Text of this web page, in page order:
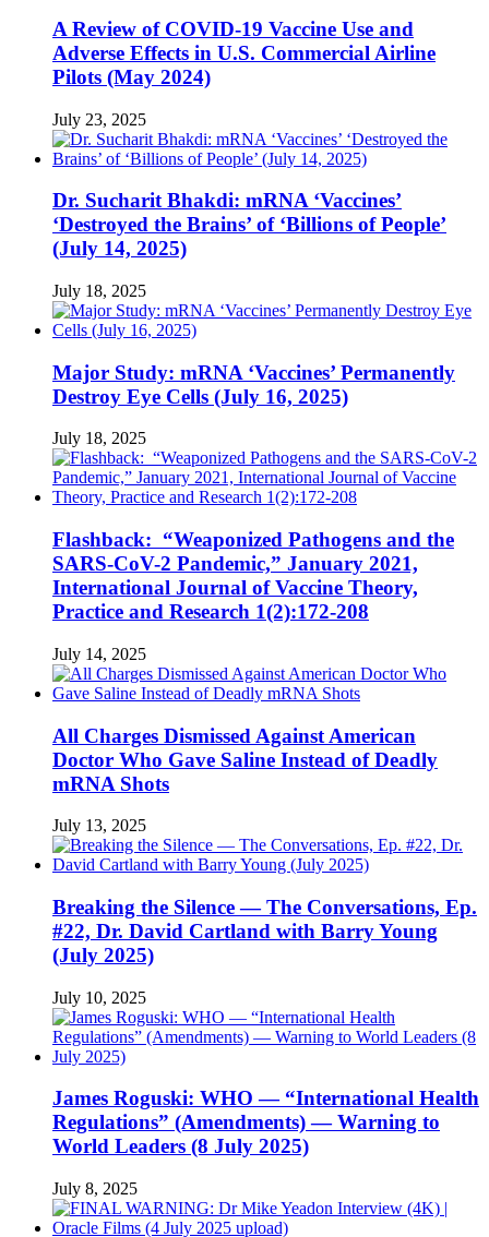
A Review of COVID-19 Vaccine Use and
Adverse Effects in U.S. Commercial Airline
Pilots (May 2024)
July 23, 2025
Dr. Sucharit Bhakdi: mRNA ‘Vaccines’
‘Destroyed the Brains’ of ‘Billions of People’
(July 14, 2025)
July 18, 2025
Major Study: mRNA ‘Vaccines’ Permanently
Destroy Eye Cells (July 16, 2025)
July 18, 2025
Flashback: “Weaponized Pathogens and the
SARS-CoV-2 Pandemic,” January 2021,
International Journal of Vaccine Theory,
Practice and Research 1(2):172-208
July 14, 2025
All Charges Dismissed Against American
Doctor Who Gave Saline Instead of Deadly
mRNA Shots
July 13, 2025
Breaking the Silence — The Conversations, Ep.
#22, Dr. David Cartland with Barry Young
(July 2025)
July 10, 2025
James Roguski: WHO — “International Health
Regulations” (Amendments) — Warning to
World Leaders (8 July 2025)
July 8, 2025